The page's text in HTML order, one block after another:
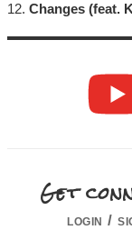
12. Changes (feat.
Get
login /